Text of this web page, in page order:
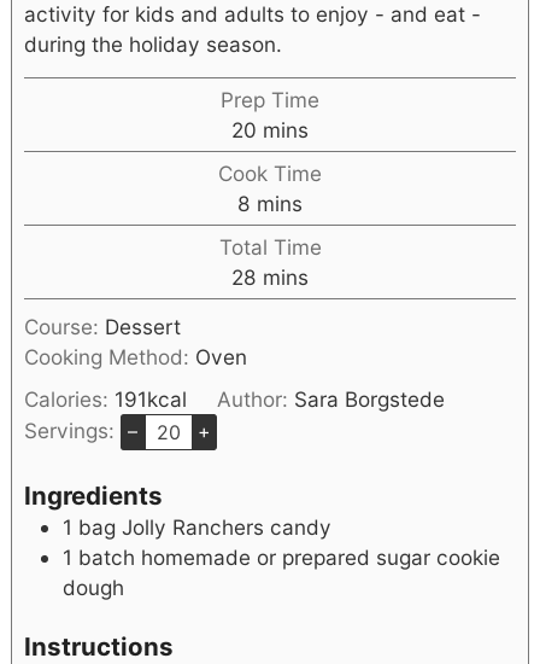
activity for kids and adults to enjoy - and eat -
during the holiday season.
Prep Time
20 mins
Cook Time
8 mins
Total Time
28 mins
Course: Dessert
Cooking Method: Oven
Calories: 191kcal Author: Sara Borgstede
Servings:
– +
Ingredients
1 bag Jolly Ranchers candy
1 batch homemade or prepared sugar cookie
dough
Instructions